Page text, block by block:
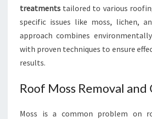
treatments tailored to various
specific issues like moss, lichen,
approach combines
with proven techniques to ensure
results.
Roof Moss Removal
Moss is a common problem on